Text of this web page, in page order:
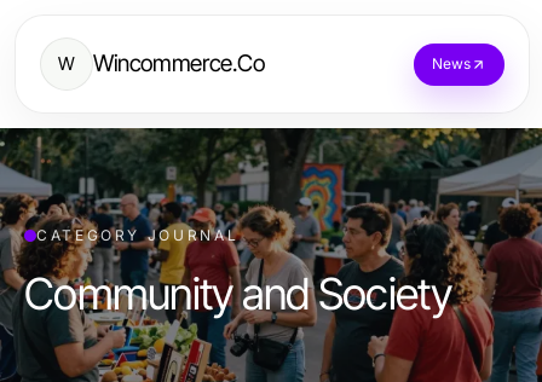
W Wincommerce.Co News
CATEGORY JOURNAL
Community and Society